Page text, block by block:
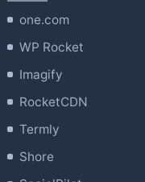
one.com
WP Rocket
Imagify
RocketCDN
Termly
Shore